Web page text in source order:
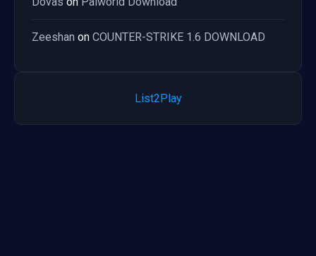
Zeeshan on COUNTER-STRIKE 1.6 DOWNLOAD
List2Play